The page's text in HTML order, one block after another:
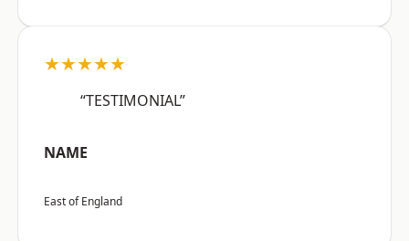
★★★★★
“TESTIMONIAL”
NAME
East of England